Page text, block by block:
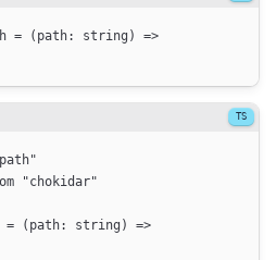
= ( path: string )
=>
path"
"chokidar"
= ( path: string )
=>